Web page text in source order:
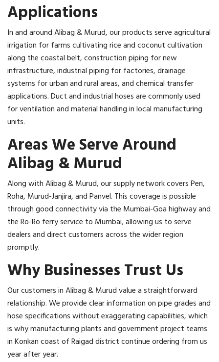
Applications
In and around Alibag & Murud, our products serve agricultural
irrigation for farms cultivating rice and coconut cultivation
along the coastal belt, construction piping for new
infrastructure, industrial piping for factories, drainage
systems for urban and rural areas, and chemical transfer
applications. Duct and industrial hoses are commonly used
for ventilation and material handling in local manufacturing
units.
Areas We Serve Around
Alibag & Murud
Along with Alibag & Murud, our supply network covers Pen,
Roha, Murud-Janjira, and Panvel. This coverage is possible
through good connectivity via the Mumbai-Goa highway and
the Ro-Ro ferry service to Mumbai, allowing us to serve
dealers and direct customers across the wider region
promptly.
Why Businesses Trust Us
Our customers in Alibag & Murud value a straightforward
relationship. We provide clear information on pipe grades and
hose specifications without exaggerating capabilities, which
is why manufacturing plants and government project teams
in Konkan coast of Raigad district continue ordering from us
year after year.